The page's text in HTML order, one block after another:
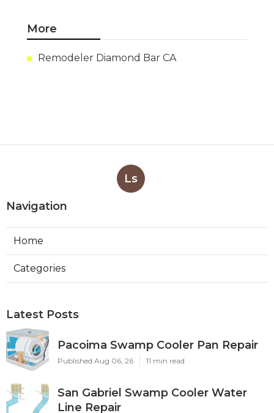
More
Remodeler Diamond Bar CA
Ls
Navigation
Home
Categories
Latest Posts
Pacoima Swamp Cooler Pan Repair
Published Aug 06, 26 11 min read
San Gabriel Swamp Cooler Water
Line Repair